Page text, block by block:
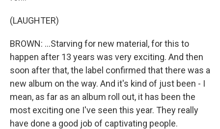
(LAUGHTER)
BROWN: ...Starving for new material, for this to
happen after 13 years was very exciting. And then
soon after that, the label confirmed that there was a
new album on the way. And it's kind of just been - I
mean, as far as an album roll out, it has been the
most exciting one I've seen this year. They really
have done a good job of captivating people.